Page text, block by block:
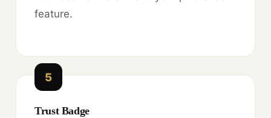
feature.
5
Trust Badge